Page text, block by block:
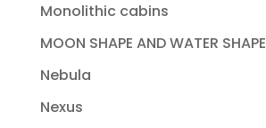
Monolithic cabins
MOON SHAPE AND WATER SHAPE
Nebula
Nexus